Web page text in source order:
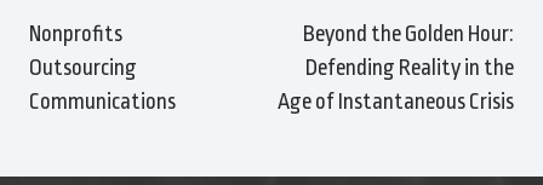
Nonprofits
Outsourcing
Communications
Beyond the Golden Hour:
Defending Reality in the
Age of Instantaneous Crisis